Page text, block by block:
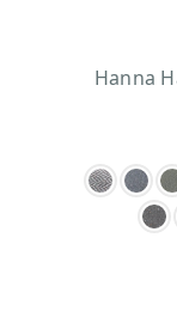
Hanna